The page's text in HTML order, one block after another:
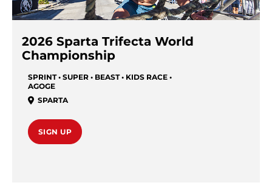
2026 Sparta Trifecta World
Championship
SPRINT • SUPER • BEAST • KIDS RACE •
AGOGE
SPARTA
SIGN UP